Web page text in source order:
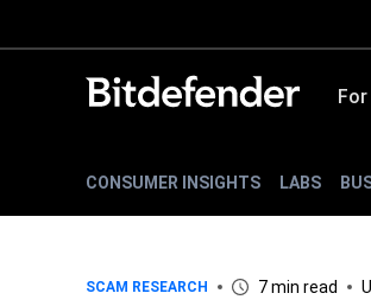
CONSUMER INSIGHTS LABS
SCAM RESEARCH 7 min read